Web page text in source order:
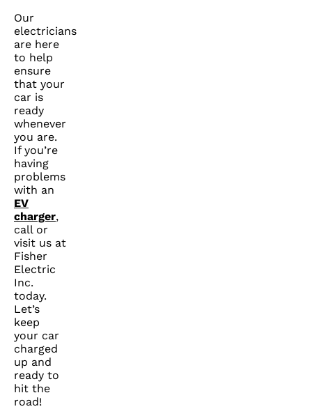
Our
electricians
are here
to help
ensure
that your
car is
ready
whenever
you are.
If you’re
having
problems
with an
EV
charger,
call or
visit us at
Fisher
Electric
Inc.
today.
Let’s
keep
your car
charged
up and
ready to
hit the
road!